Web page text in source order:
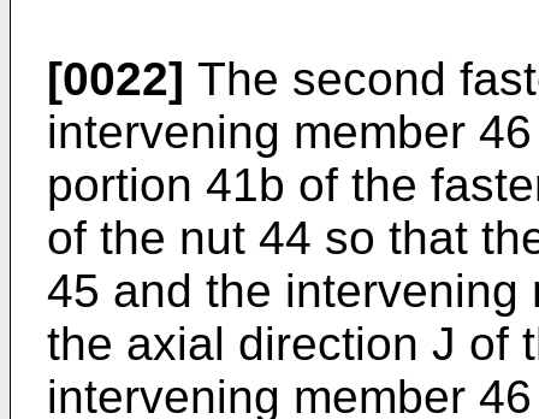
[0022] The second
intervening member
portion 41b of the
of the nut 44 so that
45 and the intervening
the axial direction J of
intervening member